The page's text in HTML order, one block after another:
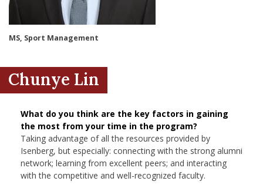
Menu Item
MS, Sport Management
Chunye Lin
What do you think are the key factors in gaining
the most from your time in the program?
Taking advantage of all the resources provided by
Isenberg, but especially: connecting with the strong alumni
network; learning from excellent peers; and interacting
with the competitive and well-recognized faculty.